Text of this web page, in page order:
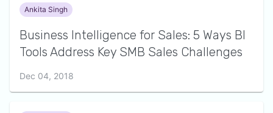
Ankita Singh
Business Intelligence for Sales: 5 Ways BI
Tools Address Key SMB Sales Challenges
Dec 04, 2018